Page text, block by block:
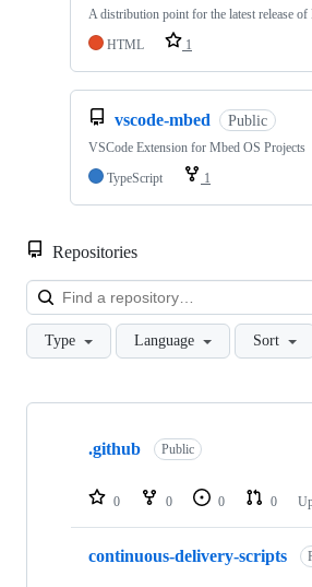
A distribution point for the latest release
HTML
1
vscode-mbed Public
VSCode Extension for Mbed OS Projects
TypeScript
1
Repositories
Type Language Sort
Showing
repositories
.github Public
0 0 0 0
continuous-delivery-scripts